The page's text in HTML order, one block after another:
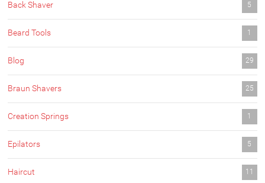
Back Shaver 5
Beard Tools 1
Blog 29
Braun Shavers 25
Creation Springs 1
Epilators 5
Haircut 11